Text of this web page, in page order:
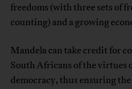
freedoms (with three sets of
counting) and a growing
Mandela can take credit for
South Africans of the virtues
democracy, thus ensuring